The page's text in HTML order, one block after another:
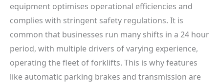
equipment optimises operational efficiencies and
complies with stringent safety regulations. It is
common that businesses run many shifts in a 24 hour
period, with multiple drivers of varying experience,
operating the fleet of forklifts. This is why features
like automatic parking brakes and transmission are